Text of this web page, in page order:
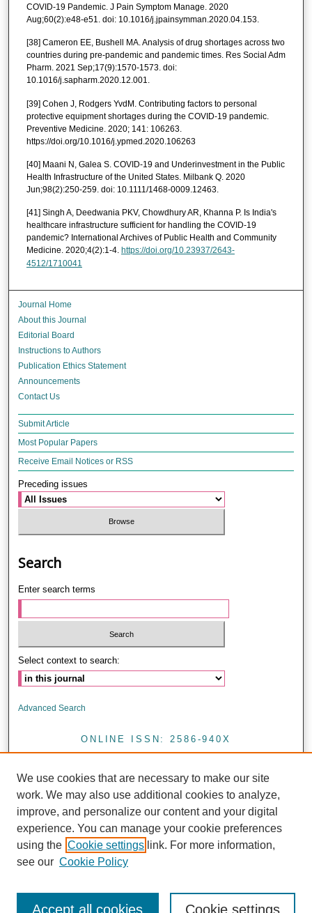
COVID-19 Pandemic. J Pain Symptom Manage. 2020
Aug;60(2):e48-e51. doi: 10.1016/j.jpainsymman.2020.04.153.
[38] Cameron EE, Bushell MA. Analysis of drug shortages across two
countries during pre-pandemic and pandemic times. Res Social Adm
Pharm. 2021 Sep;17(9):1570-1573. doi:
10.1016/j.sapharm.2020.12.001.
[39] Cohen J, Rodgers YvdM. Contributing factors to personal
protective equipment shortages during the COVID-19 pandemic.
Preventive Medicine. 2020; 141: 106263.
https://doi.org/10.1016/j.ypmed.2020.106263
[40] Maani N, Galea S. COVID-19 and Underinvestment in the Public
Health Infrastructure of the United States. Milbank Q. 2020
Jun;98(2):250-259. doi: 10.1111/1468-0009.12463.
[41] Singh A, Deedwania PKV, Chowdhury AR, Khanna P. Is India's
healthcare infrastructure sufficient for handling the COVID-19
pandemic? International Archives of Public Health and Community
Medicine. 2020;4(2):1-4. https://doi.org/10.23937/2643-
4512/1710041
Journal Home
About this Journal
Editorial Board
Instructions to Authors
Publication Ethics Statement
Announcements
Contact Us
Submit Article
Most Popular Papers
Receive Email Notices or RSS
Preceding issues
Search
Enter search terms
Select context to search:
Advanced Search
ONLINE ISSN: 2586-940X
Journal of Health Research is licensed under a CC BY 4.0
We use cookies that are necessary to make our site
work. We may also use additional cookies to analyze,
improve, and personalize our content and your digital
experience. You can manage your cookie preferences
using the Cookie settings link. For more information,
see our Cookie Policy
Cookie settings
Accept all cookies